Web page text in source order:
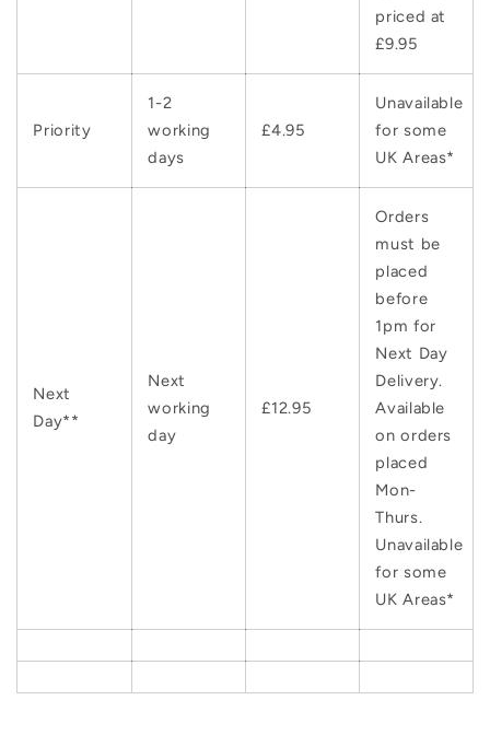
priced at
£9.95
Priority
1-2
working
days
£4.95
Unavailable
for some
UK Areas*
Next
Day**
Next
working
day
£12.95
Orders
must be
placed
before
1pm for
Next Day
Delivery.
Available
on orders
placed
Mon-
Thurs.
Unavailable
for some
UK Areas*